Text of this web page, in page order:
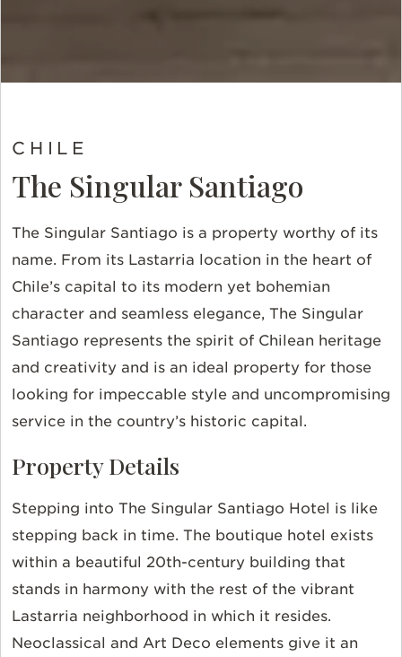
CHILE
The Singular Santiago
The Singular Santiago is a property worthy of its
name. From its Lastarria location in the heart of
Chile’s capital to its modern yet bohemian
character and seamless elegance, The Singular
Santiago represents the spirit of Chilean heritage
and creativity and is an ideal property for those
looking for impeccable style and uncompromising
service in the country’s historic capital.
Property Details
Stepping into The Singular Santiago Hotel is like
stepping back in time. The boutique hotel exists
within a beautiful 20th-century building that
stands in harmony with the rest of the vibrant
Lastarria neighborhood in which it resides.
Neoclassical and Art Deco elements give it an